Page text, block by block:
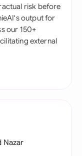
risk before
output for
our 150+
external
Nazar